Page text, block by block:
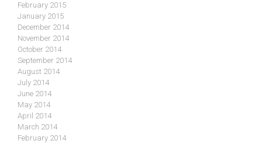
February 2015
January 2015
December 2014
November 2014
October 2014
September 2014
August 2014
July 2014
June 2014
May 2014
April 2014
March 2014
February 2014